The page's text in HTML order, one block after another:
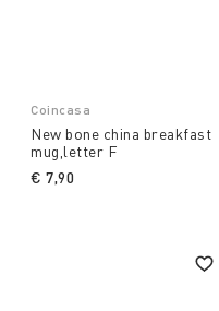
Coincasa
New bone china breakfast
mug,letter F
€ 7,90